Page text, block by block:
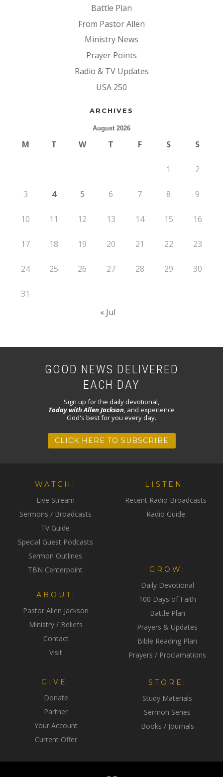
Battle Plan
From Pastor Allen
Ministry News
Prayer Points
Radio & TV Updates
USA 250
ARCHIVES
August 2026
M T W T F S S
1 2
3 4 5 6 7 8 9
10 11 12 13 14 15 16
17 18 19 20 21 22 23
24 25 26 27 28 29 30
31
« Jul
GOOD NEWS DELIVERED
EACH DAY
Sign up for the daily devotional,
Today with Allen Jackson, and experience
God's best for you every day.
CLICK HERE TO SUBSCRIBE
WATCH:
Live Stream
Sermons / Broadcasts
TV Guide
Special Guest Podcasts
Sermon Outlines
TBN Centerpoint
LISTEN:
Recent Radio Broadcasts
Radio Guide
ABOUT:
Pastor Allen Jackson
Ministry / Beliefs
Contact
Visit
GROW:
Daily Devotional
100 Days of Faith
Battle Plan
Prayers & Updates
Bible Reading Plan
Prayers / Proclamations
GIVE:
Donate
Partner
Your Account
Current Offer
STORE:
Study Materials
Sermon Series
Books / Journals